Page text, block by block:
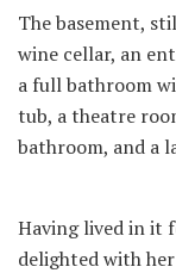
The basement,
wine cellar, an
a full bathroom
tub, a theatre
bathroom, and a
Having lived in it
delighted with